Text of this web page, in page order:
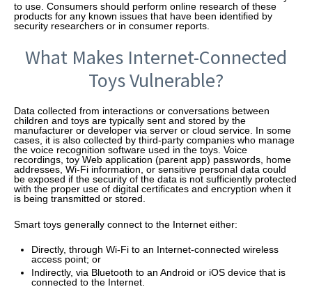
to use. Consumers should perform online research of these
products for any known issues that have been identified by
security researchers or in consumer reports.
What Makes Internet-Connected
Toys Vulnerable?
Data collected from interactions or conversations between
children and toys are typically sent and stored by the
manufacturer or developer via server or cloud service. In some
cases, it is also collected by third-party companies who manage
the voice recognition software used in the toys. Voice
recordings, toy Web application (parent app) passwords, home
addresses, Wi-Fi information, or sensitive personal data could
be exposed if the security of the data is not sufficiently protected
with the proper use of digital certificates and encryption when it
is being transmitted or stored.
Smart toys generally connect to the Internet either:
Directly, through Wi-Fi to an Internet-connected wireless
access point; or
Indirectly, via Bluetooth to an Android or iOS device that is
connected to the Internet.